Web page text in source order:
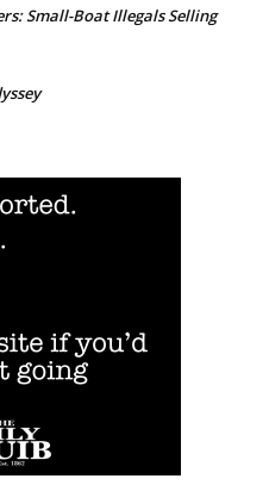
Small-Boat Illegals Selling